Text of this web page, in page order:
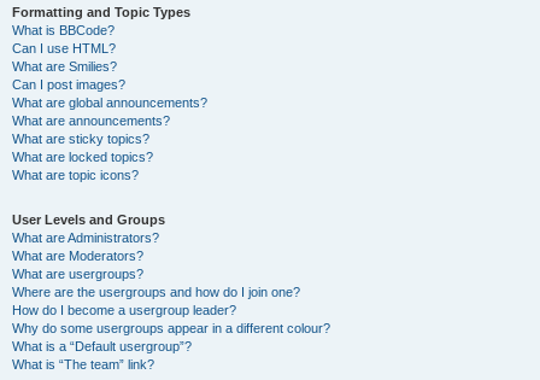
Formatting and Topic Types
What is BBCode?
Can I use HTML?
What are Smilies?
Can I post images?
What are global announcements?
What are announcements?
What are sticky topics?
What are locked topics?
What are topic icons?
User Levels and Groups
What are Administrators?
What are Moderators?
What are usergroups?
Where are the usergroups and how do I join one?
How do I become a usergroup leader?
Why do some usergroups appear in a different colour?
What is a “Default usergroup”?
What is “The team” link?